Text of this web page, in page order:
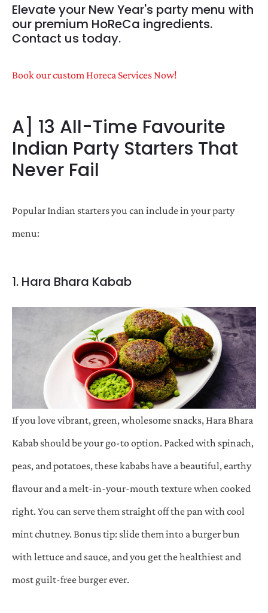
Elevate your New Year's party menu with
our premium HoReCa ingredients.
Contact us today.
Book our custom Horeca Services Now!
A] 13 All-Time Favourite
Indian Party Starters That
Never Fail
Popular Indian starters you can include in your party
menu:
1. Hara Bhara Kabab
If you love vibrant, green, wholesome snacks, Hara Bhara
Kabab should be your go-to option. Packed with spinach,
peas, and potatoes, these kababs have a beautiful, earthy
flavour and a melt-in-your-mouth texture when cooked
right. You can serve them straight off the pan with cool
mint chutney. Bonus tip: slide them into a burger bun
with lettuce and sauce, and you get the healthiest and
most guilt-free burger ever.